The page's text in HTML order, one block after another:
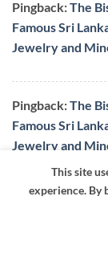
Pingback:The
Famous Sri
Jewelry and
Pingback:The
Famous Sri
Jewelry and
This site
experience. By